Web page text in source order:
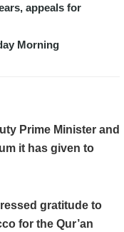
appeals for
Morning
Prime Minister and
it has given to
gratitude to
for the Qur’an